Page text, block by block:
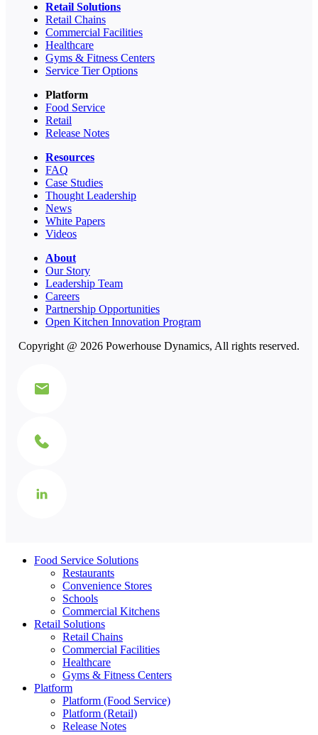
Retail Solutions
Retail Chains
Commercial Facilities
Healthcare
Gyms & Fitness Centers
Service Tier Options
Platform
Food Service
Retail
Release Notes
Resources
FAQ
Case Studies
Thought Leadership
News
White Papers
Videos
About
Our Story
Leadership Team
Careers
Partnership Opportunities
Open Kitchen Innovation Program
Copyright @ 2026 Powerhouse Dynamics, All rights reserved.
Food Service Solutions
Restaurants
Convenience Stores
Schools
Commercial Kitchens
Retail Solutions
Retail Chains
Commercial Facilities
Healthcare
Gyms & Fitness Centers
Platform
Platform (Food Service)
Platform (Retail)
Release Notes